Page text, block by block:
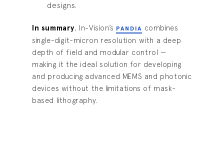
designs.
In summary, In-Vision’s PANDIA combines
single-digit-micron resolution with a deep
depth of field and modular control —
making it the ideal solution for developing
and producing advanced MEMS and photonic
devices without the limitations of mask-
based lithography.